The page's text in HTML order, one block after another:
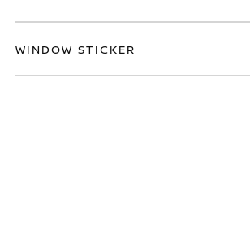
WINDOW STICKER